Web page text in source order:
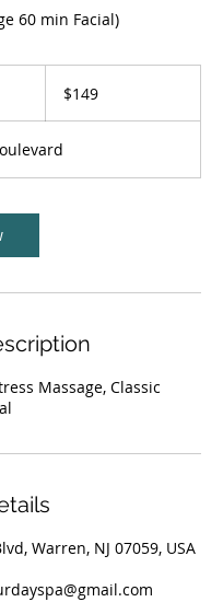
60 min Facial)
dollars$149
Massage, Classic
Warren, NJ 07059, USA